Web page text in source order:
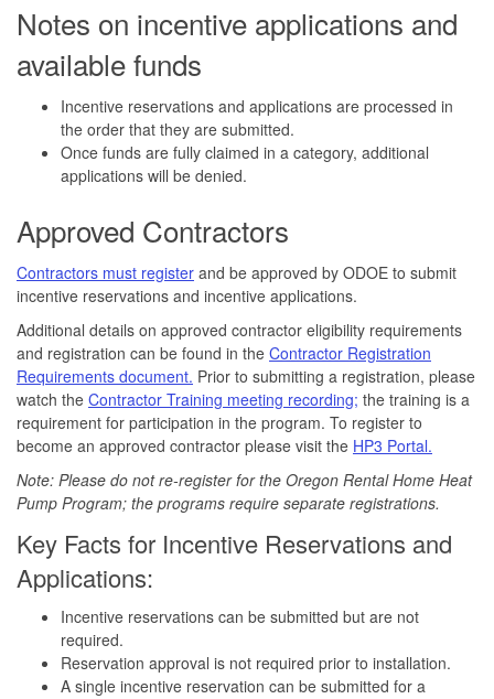
Notes on incentive applications and
available funds
Incentive reservations and applications are processed in
the order that they are submitted.
Once funds are fully claimed in a category, additional
applications will be denied.
Approved Contractors
Contractors must register and be approved by ODOE to submit
incentive reservations and incentive applications.
Additional details on approved contractor eligibility requirements
and registration can be found in the Contractor Registration
Requirements document. Prior to submitting a registration, please
watch the Contractor Training meeting recording; the training is a
requirement for participation in the program. To register to
become an approved contractor please visit the HP3 Portal.
Note: Please do not re-register for the Oregon Rental Home Heat
Pump Program; the programs require separate registrations.
Key Facts for Incentive Reservations and
Applications:
Incentive reservations can be submitted but are not
required.
Reservation approval is not required prior to installation.
A single incentive reservation can be submitted for a